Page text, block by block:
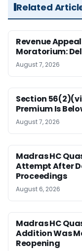
Related
Revenue
Moratorium:
August 7, 2026
Section
Premium Is
August 7, 2026
Madras HC
Attempt After
Proceedings
August 6, 2026
Madras HC
Addition Was
Reopening